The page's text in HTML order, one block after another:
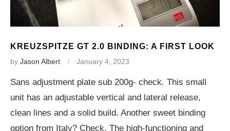
KREUZSPITZE GT 2.0 BINDING: A FIRST LOOK
by Jason Albert January 4, 2023
Sans adjustment plate sub 200g- check. This small
unit has an adjustable vertical and lateral release,
clean lines and a solid build. Another sweet binding
option from Italy? Check. The high-functioning and